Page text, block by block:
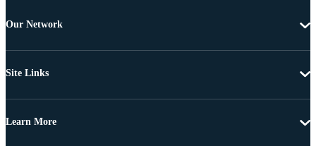
Our Network
Site Links
Learn More